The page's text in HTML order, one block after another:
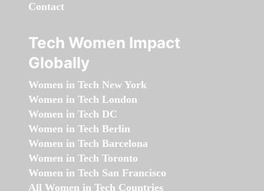
Contact
Tech Women Impact
Globally
Women in Tech New York
Women in Tech London
Women in Tech DC
Women in Tech Berlin
Women in Tech Barcelona
Women in Tech Toronto
Women in Tech San Francisco
All Women in Tech Countries